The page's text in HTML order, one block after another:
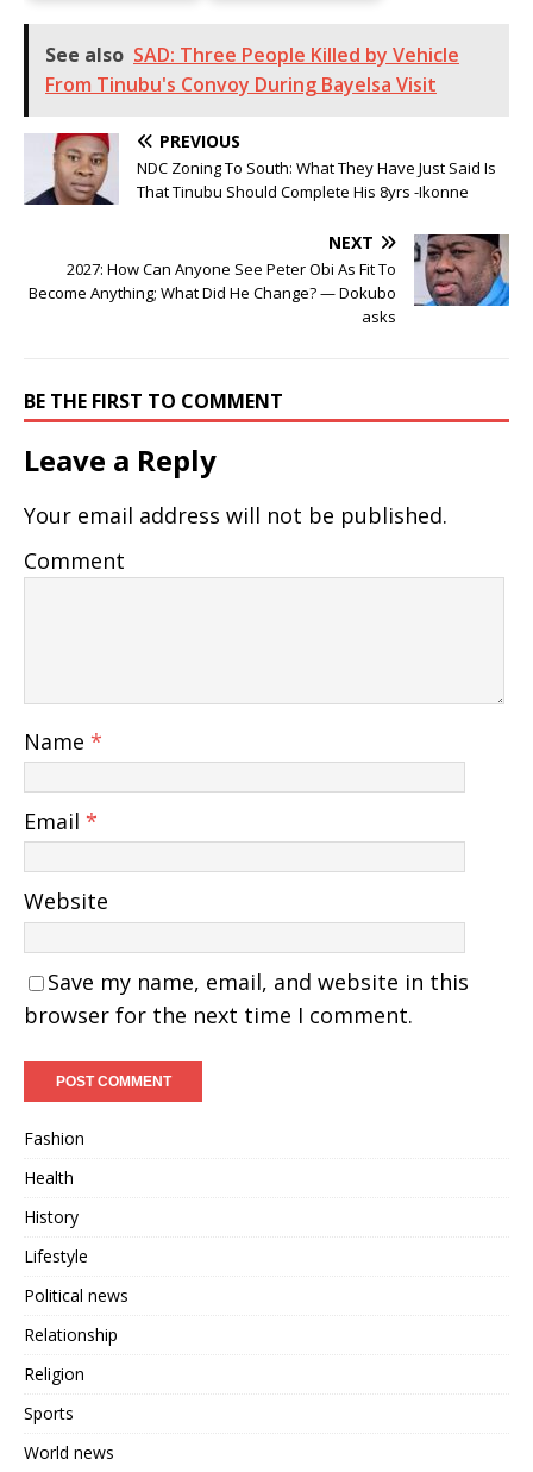
See also SAD: Three People Killed by Vehicle
From Tinubu's Convoy During Bayelsa Visit
PREVIOUS
NDC Zoning To South: What They Have Just Said Is
That Tinubu Should Complete His 8yrs -Ikonne
NEXT
2027: How Can Anyone See Peter Obi As Fit To
Become Anything; What Did He Change? — Dokubo
asks
BE THE FIRST TO COMMENT
Leave a Reply
Your email address will not be published.
Comment
Name *
Email *
Website
Save my name, email, and website in this
browser for the next time I comment.
Fashion
Health
History
Lifestyle
Political news
Relationship
Religion
Sports
World news